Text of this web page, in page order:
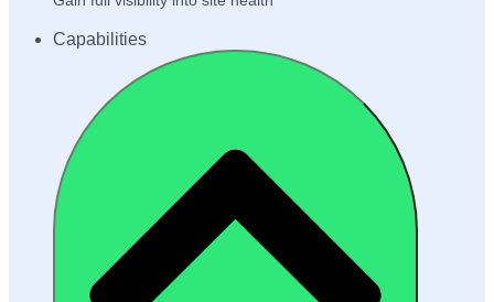
Capabilities